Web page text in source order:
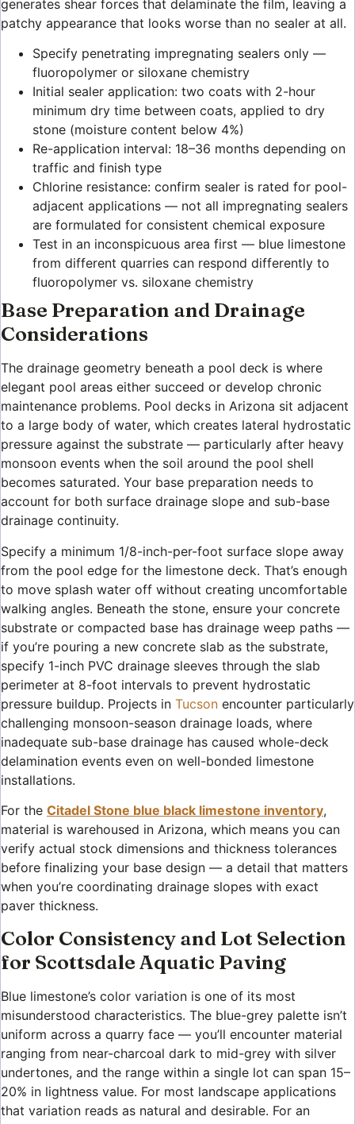
generates shear forces that delaminate the film, leaving a
patchy appearance that looks worse than no sealer at all.
Specify penetrating impregnating sealers only —
fluoropolymer or siloxane chemistry
Initial sealer application: two coats with 2-hour
minimum dry time between coats, applied to dry
stone (moisture content below 4%)
Re-application interval: 18–36 months depending on
traffic and finish type
Chlorine resistance: confirm sealer is rated for pool-
adjacent applications — not all impregnating sealers
are formulated for consistent chemical exposure
Test in an inconspicuous area first — blue limestone
from different quarries can respond differently to
fluoropolymer vs. siloxane chemistry
Base Preparation and Drainage
Considerations
The drainage geometry beneath a pool deck is where
elegant pool areas either succeed or develop chronic
maintenance problems. Pool decks in Arizona sit adjacent
to a large body of water, which creates lateral hydrostatic
pressure against the substrate — particularly after heavy
monsoon events when the soil around the pool shell
becomes saturated. Your base preparation needs to
account for both surface drainage slope and sub-base
drainage continuity.
Specify a minimum 1/8-inch-per-foot surface slope away
from the pool edge for the limestone deck. That’s enough
to move splash water off without creating uncomfortable
walking angles. Beneath the stone, ensure your concrete
substrate or compacted base has drainage weep paths —
if you’re pouring a new concrete slab as the substrate,
specify 1-inch PVC drainage sleeves through the slab
perimeter at 8-foot intervals to prevent hydrostatic
pressure buildup. Projects in Tucson encounter particularly
challenging monsoon-season drainage loads, where
inadequate sub-base drainage has caused whole-deck
delamination events even on well-bonded limestone
installations.
For the Citadel Stone blue black limestone inventory,
material is warehoused in Arizona, which means you can
verify actual stock dimensions and thickness tolerances
before finalizing your base design — a detail that matters
when you’re coordinating drainage slopes with exact
paver thickness.
Color Consistency and Lot Selection
for Scottsdale Aquatic Paving
Blue limestone’s color variation is one of its most
misunderstood characteristics. The blue-grey palette isn’t
uniform across a quarry face — you’ll encounter material
ranging from near-charcoal dark to mid-grey with silver
undertones, and the range within a single lot can span 15–
20% in lightness value. For most landscape applications
that variation reads as natural and desirable. For an